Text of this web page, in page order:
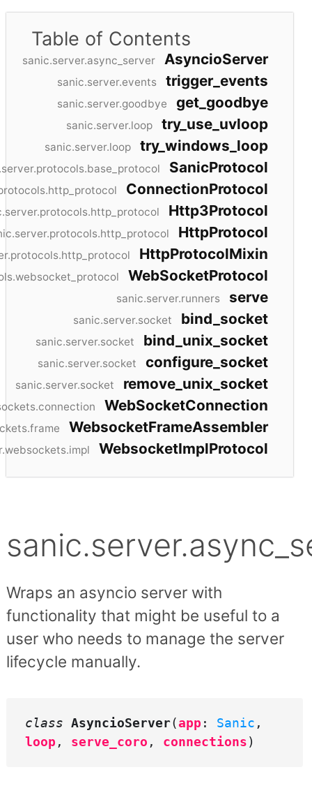
Table of Contents
AsyncioServer
sanic.server.async_server
trigger_events
sanic.server.events
get_goodbye
sanic.server.goodbye
try_use_uvloop
sanic.server.loop
try_windows_loop
sanic.server.loop
SanicProtocol
ConnectionProtocol
Http3Protocol
HttpProtocol
HttpProtocolMixin
WebSocketProtocol
serve
sanic.server.runners
bind_socket
sanic.server.socket
bind_unix_socket
sanic.server.socket
configure_socket
sanic.server.socket
remove_unix_socket
sanic.server.socket
WebSocketConnection
WebsocketFrameAssembler
WebsocketImplProtocol
Wraps an asyncio server with
functionality that might be useful to a
user who needs to manage the server
lifecycle manually.
class AsyncioServer(app : Sanic ,
loop , serve_coro , connections)